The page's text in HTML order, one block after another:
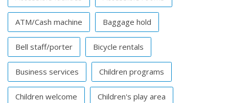
ATM/Cash machine Baggage hold
Bell staff/porter Bicycle rentals
Business services Children programs
Children welcome Children's play area